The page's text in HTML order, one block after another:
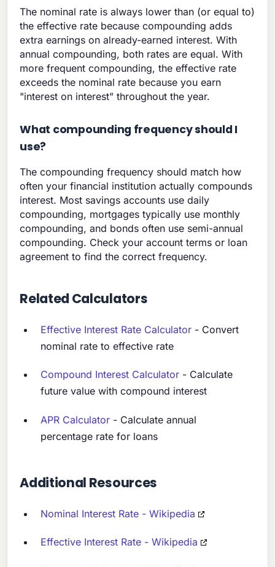
The nominal rate is always lower than (or equal to)
the effective rate because compounding adds
extra earnings on already-earned interest. With
annual compounding, both rates are equal. With
more frequent compounding, the effective rate
exceeds the nominal rate because you earn
"interest on interest" throughout the year.
What compounding frequency should I
use?
The compounding frequency should match how
often your financial institution actually compounds
interest. Most savings accounts use daily
compounding, mortgages typically use monthly
compounding, and bonds often use semi-annual
compounding. Check your account terms or loan
agreement to find the correct frequency.
Related Calculators
Effective Interest Rate Calculator - Convert
nominal rate to effective rate
Compound Interest Calculator - Calculate
future value with compound interest
APR Calculator - Calculate annual
percentage rate for loans
Additional Resources
Nominal Interest Rate - Wikipedia
Effective Interest Rate - Wikipedia